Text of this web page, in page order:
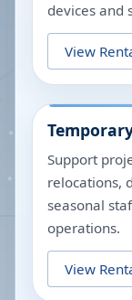
devices and
View
Support
relocations,
seasonal
operations.
View